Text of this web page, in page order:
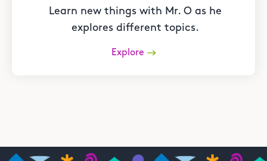
Learn new things with Mr. O as he
explores different topics.
Explore